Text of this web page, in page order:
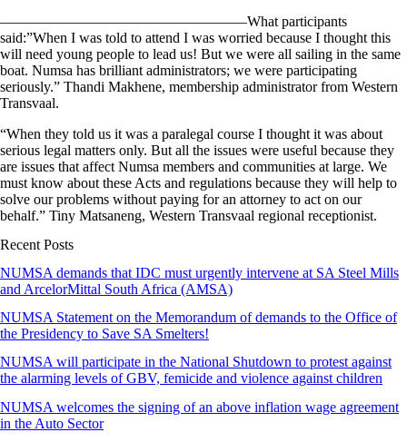
—————————————————What participants
said:”When I was told to attend I was worried because I thought this
will need young people to lead us! But we were all sailing in the same
boat. Numsa has brilliant administrators; we were participating
seriously.” Thandi Makhene, membership administrator from Western
Transvaal.
“When they told us it was a paralegal course I thought it was about
serious legal matters only. But all the issues were useful because they
are issues that affect Numsa members and communities at large. We
must know about these Acts and regulations because they will help to
solve our problems without paying for an attorney to act on our
behalf.” Tiny Matsaneng, Western Transvaal regional receptionist.
Recent Posts
NUMSA demands that IDC must urgently intervene at SA Steel Mills
and ArcelorMittal South Africa (AMSA)
NUMSA Statement on the Memorandum of demands to the Office of
the Presidency to Save SA Smelters!
NUMSA will participate in the National Shutdown to protest against
the alarming levels of GBV, femicide and violence against children
NUMSA welcomes the signing of an above inflation wage agreement
in the Auto Sector